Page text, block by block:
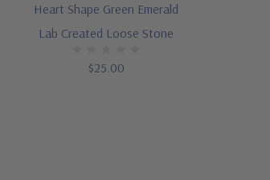
Heart Shape Green Emerald
Lab Created Loose Stone
$25.00